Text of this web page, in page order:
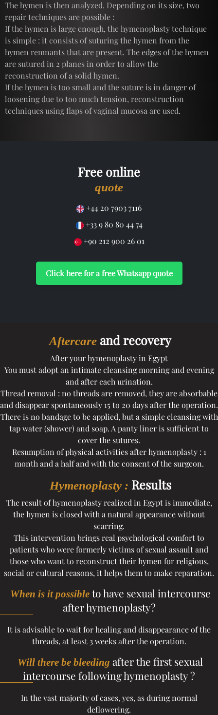
The hymen is then analyzed. Depending on its size, two
repair techniques are possible :
If the hymen is large enough, the hymenoplasty technique
is simple : it consists of suturing the hymen from the
hymen remnants that are present. The edges of the hymen
are sutured in 2 planes in order to allow the
reconstruction of a solid hymen.
If the hymen is too small and the suture is in danger of
loosening due to too much tension, reconstruction
techniques using flaps of vaginal mucosa are used.
Free online
quote
+44 20 7903 7116
+33 9 80 80 44 74
+90 212 900 26 01
Click here for a free Whatsapp quote
Aftercare and recovery
After your hymenoplasty in Egypt
You must adopt an intimate cleansing morning and evening
and after each urination.
Thread removal : no threads are removed, they are absorbable
and disappear spontaneously 15 to 20 days after the operation.
There is no bandage to be applied, but a simple cleansing with
tap water (shower) and soap. A panty liner is sufficient to
cover the sutures.
Resumption of physical activities after hymenoplasty : 1
month and a half and with the consent of the surgeon.
Hymenoplasty : Results
The result of hymenoplasty realized in Egypt is immediate,
the hymen is closed with a natural appearance without
scarring.
This intervention brings real psychological comfort to
patients who were formerly victims of sexual assault and
those who want to reconstruct their hymen for religious,
social or cultural reasons, it helps them to make reparation.
When is it possibleto have sexual intercourse
after hymenoplasty?
It is advisable to wait for healing and disappearance of the
threads, at least 3 weeks after the operation.
Will there be bleeding after the first sexual
intercourse following hymenoplasty ?
In the vast majority of cases, yes, as during normal
deflowering.